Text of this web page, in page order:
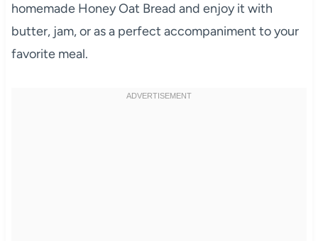
homemade Honey Oat Bread and enjoy it with
butter, jam, or as a perfect accompaniment to your
favorite meal.